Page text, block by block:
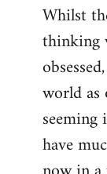
Whilst
thinking
world as
have